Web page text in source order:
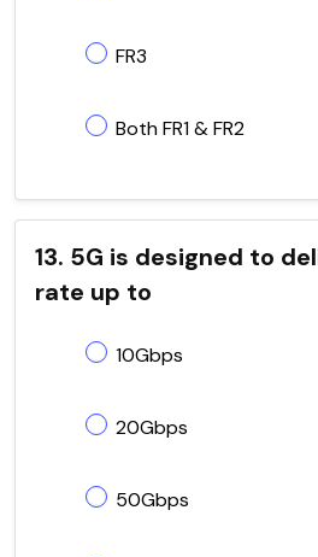
FR3
Both FR1 & FR2
13. 5G is designed to
rate up to
10Gbps
20Gbps
50Gbps